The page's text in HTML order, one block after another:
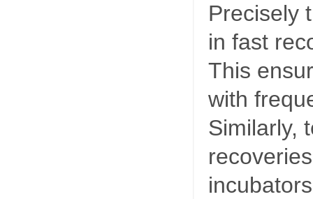
Precisely
in fast
This
with
Similarly,